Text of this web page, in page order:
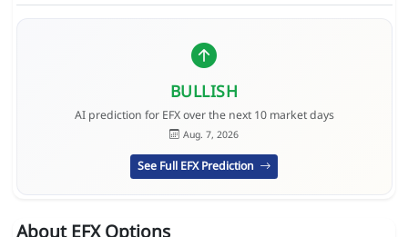
BULLISH
AI prediction for EFX over the next 10 market days
Aug. 7, 2026
See Full EFX Prediction
About EFX Options